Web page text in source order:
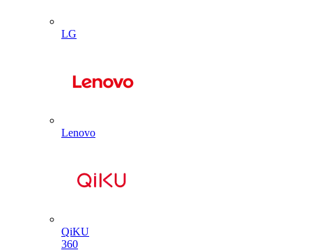
LG
Lenovo
QiKU
360